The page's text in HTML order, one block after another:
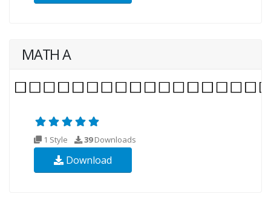
MATH A
1 Style 39Downloads
Download